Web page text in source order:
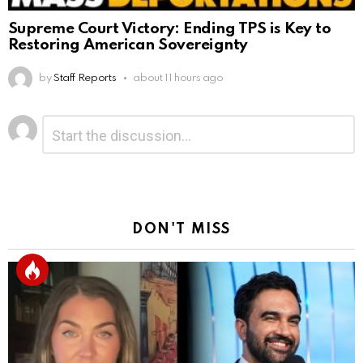
Supreme Court Victory: Ending TPS is Key to
Restoring American Sovereignty
by Staff Reports about 11 hours ago
Leave
a
Reply
DON'T MISS